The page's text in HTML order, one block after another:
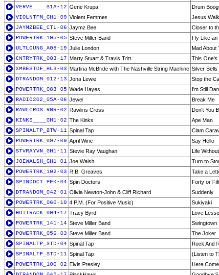
VERVE____S1A-12 Gene Krupa
Drum
VIOLNTFM_GH1-09 Violent Femmes
Jesus
JAYMZBEE_CTL-06 Jaymz Bee
Closer to
POWERTRK_105-05 Steve Miller Band
Fly Like an
ULTLOUNG_A05-19 Julie London
Mad About
CNTRYTRK_003-17 Marty Stuart & Travis Tritt
This One's
XMBESTOF_HL3-03 Martina McBride with The Nashville String Machine Silver Bells
DTRANDOM_012-13 Jona Lewie
Stop the
POWERTRK_083-05 Wade Hayes
I'm Still
RADIO202_05A-06 Jewel
Break Me
RAWLCROS_RNR-02 Rawlins Cross
Don't You
KINKS____GH1-02 The Kinks
Ape Man
SPINALTP_BTW-11 Spinal Tap
Clam
POWERTRK_097-09 April Wine
Say Hello
STVRAYVN_GH1-11 Stevie Ray Vaughan
Life
JOEWALSH_GH1-01 Joe Walsh
Turn to
POWERTRK_102-03 R.B. Greaves
Take a
SPINDOCT_PFK-04 Spin Doctors
Forty or
DTRANDOM_042-01 Olivia Newton-John & Cliff Richard
Suddenly
POWERTRK_060-10 4 P.M. (For Positive Music)
Sukiyaki
HOTTRACK_004-17 Tracy Byrd
Love
POWERTRK_141-14 Steve Miller Band
Swingtown
POWERTRK_056-03 Steve Miller Band
The Joker
SPINALTP_STD-04 Spinal Tap
Rock And
SPINALTP_STD-11 Spinal Tap
(Listen to
POWERTRK_100-02 Elvis Presley
Here